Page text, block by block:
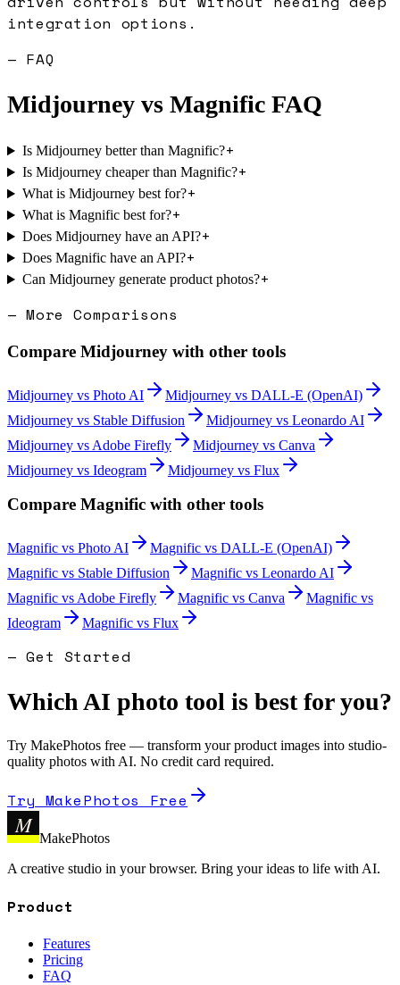
integration options.
— FAQ
Midjourney vs Magnific FAQ
Is Midjourney better than Magnific?+
Is Midjourney cheaper than Magnific?+
What is Midjourney best for?+
What is Magnific best for?+
Does Midjourney have an API?+
Does Magnific have an API?+
Can Midjourney generate product photos?+
— More Comparisons
Compare Midjourney with other tools
Midjourney vs Photo AI Midjourney vs DALL-E (OpenAI)
Midjourney vs Stable Diffusion Midjourney vs Leonardo AI
Midjourney vs Adobe Firefly Midjourney vs Canva
Midjourney vs Ideogram Midjourney vs Flux
Compare Magnific with other tools
Magnific vs Photo AI Magnific vs DALL-E (OpenAI)
Magnific vs Stable Diffusion Magnific vs Leonardo AI
Magnific vs Adobe Firefly Magnific vs Canva Magnific vs
Ideogram
Magnific vs Flux
— Get Started
Which AI photo tool is best for you?
Try MakePhotos free — transform your product images into studio-
quality photos with AI. No credit card required.
Try MakePhotos Free
M
MakePhotos
A creative studio in your browser. Bring your ideas to life with AI.
Product
Features
Pricing
FAQ